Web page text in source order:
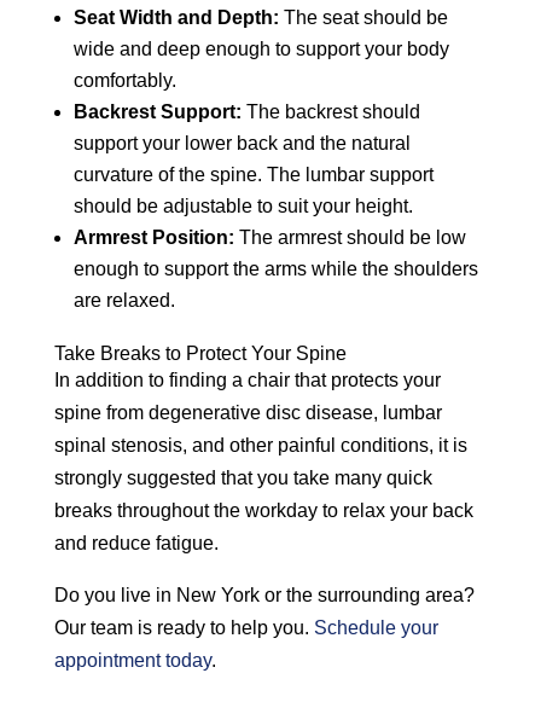
Seat Width and Depth: The seat should be
wide and deep enough to support your body
comfortably.
Backrest Support: The backrest should
support your lower back and the natural
curvature of the spine. The lumbar support
should be adjustable to suit your height.
Armrest Position: The armrest should be low
enough to support the arms while the shoulders
are relaxed.
Take Breaks to Protect Your Spine
In addition to finding a chair that protects your
spine from degenerative disc disease, lumbar
spinal stenosis, and other painful conditions, it is
strongly suggested that you take many quick
breaks throughout the workday to relax your back
and reduce fatigue.
Do you live in New York or the surrounding area?
Our team is ready to help you. Schedule your
appointment today.